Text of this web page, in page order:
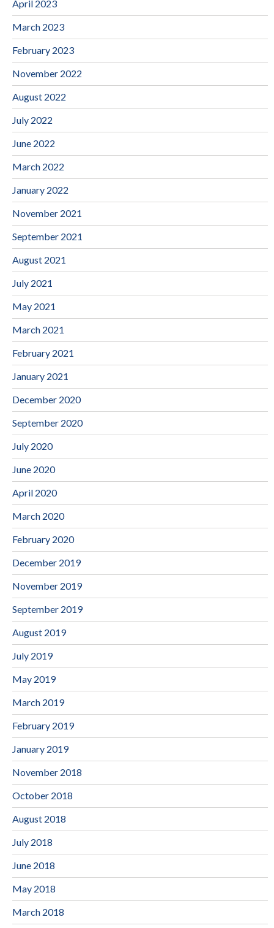
April 2023
March 2023
February 2023
November 2022
August 2022
July 2022
June 2022
March 2022
January 2022
November 2021
September 2021
August 2021
July 2021
May 2021
March 2021
February 2021
January 2021
December 2020
September 2020
July 2020
June 2020
April 2020
March 2020
February 2020
December 2019
November 2019
September 2019
August 2019
July 2019
May 2019
March 2019
February 2019
January 2019
November 2018
October 2018
August 2018
July 2018
June 2018
May 2018
March 2018